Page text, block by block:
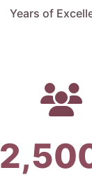
Years of